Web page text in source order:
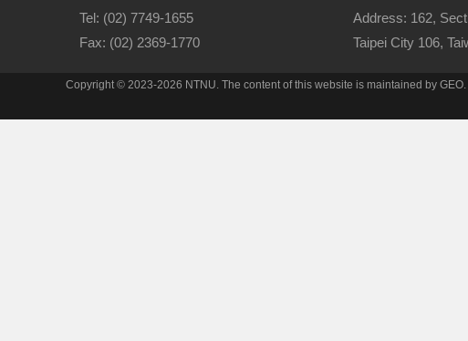
Tel: (02) 7749-1655
Fax: (02) 2369-1770
Address: 162,
Taipei City 106,
Copyright © 2023-2026 NTNU. The content of this website is maintained by GEO.